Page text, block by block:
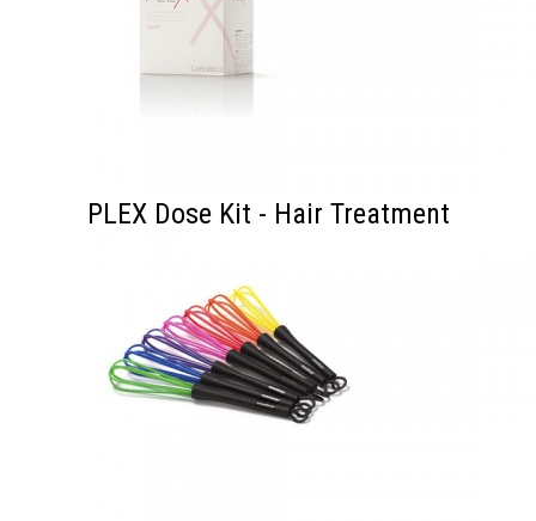
PLEX Dose Kit - Hair Treatment